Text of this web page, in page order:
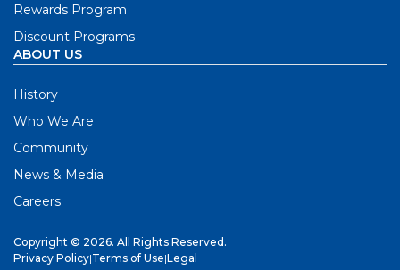
Rewards Program
Discount Programs
ABOUT US
History
Who We Are
Community
News & Media
Careers
Copyright © 2026. All Rights Reserved.
Privacy Policy|Terms of Use|Legal